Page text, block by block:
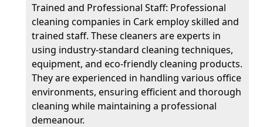
Trained and Professional Staff: Professional
cleaning companies in Cark employ skilled and
trained staff. These cleaners are experts in
using industry-standard cleaning techniques,
equipment, and eco-friendly cleaning products.
They are experienced in handling various office
environments, ensuring efficient and thorough
cleaning while maintaining a professional
demeanour.